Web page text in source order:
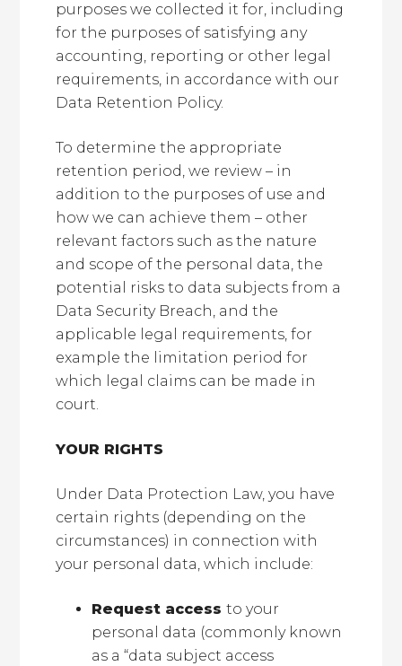
purposes we collected it for, including
for the purposes of satisfying any
accounting, reporting or other legal
requirements, in accordance with our
Data Retention Policy.
To determine the appropriate
retention period, we review – in
addition to the purposes of use and
how we can achieve them – other
relevant factors such as the nature
and scope of the personal data, the
potential risks to data subjects from a
Data Security Breach, and the
applicable legal requirements, for
example the limitation period for
which legal claims can be made in
court.
YOUR RIGHTS
Under Data Protection Law, you have
certain rights (depending on the
circumstances) in connection with
your personal data, which include:
Request accessto your
personal data (commonly known
as a “data subject access